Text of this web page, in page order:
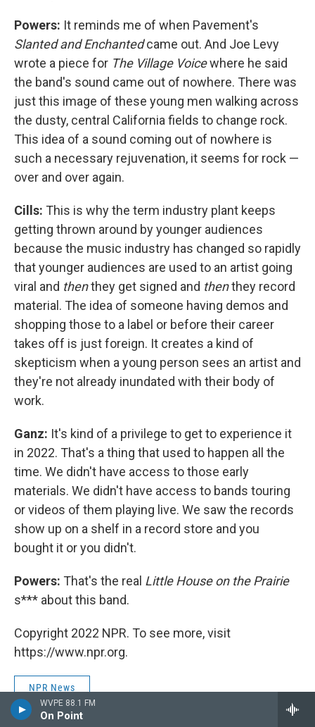
WVPE 88.1 FM
On Point
Powers: It reminds me of when Pavement's
Slanted and Enchantedcame out. And Joe Levy
wrote a piece for The Village Voicewhere he said
the band's sound came out of nowhere. There was
just this image of these young men walking across
the dusty, central California fields to change rock.
This idea of a sound coming out of nowhere is
such a necessary rejuvenation, it seems for rock —
over and over again.
Cills: This is why the term industry plant keeps
getting thrown around by younger audiences
because the music industry has changed so rapidly
that younger audiences are used to an artist going
viral and thenthey get signed and thenthey record
material. The idea of someone having demos and
shopping those to a label or before their career
takes off is just foreign. It creates a kind of
skepticism when a young person sees an artist and
they're not already inundated with their body of
work.
Ganz: It's kind of a privilege to get to experience it
in 2022. That's a thing that used to happen all the
time. We didn't have access to those early
materials. We didn't have access to bands touring
or videos of them playing live. We saw the records
show up on a shelf in a record store and you
bought it or you didn't.
Powers: That's the real Little House on the Prairie
s*** about this band.
Copyright 2022 NPR. To see more, visit
https://www.npr.org.
NPR News